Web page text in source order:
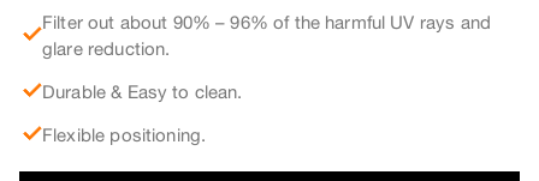
Filter out about 90% – 96% of the harmful UV rays and
glare reduction.
Durable & Easy to clean.
Flexible positioning.